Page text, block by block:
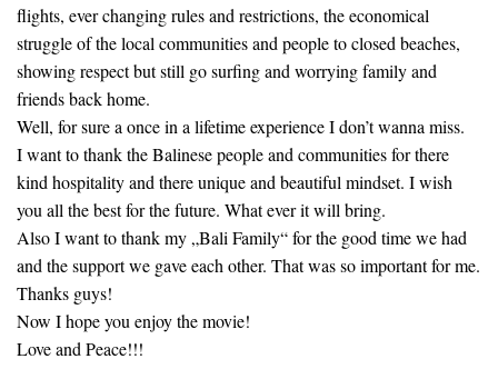
flights, ever changing rules and restrictions, the economical
struggle of the local communities and people to closed beaches,
showing respect but still go surfing and worrying family and
friends back home.
Well, for sure a once in a lifetime experience I don’t wanna miss.
I want to thank the Balinese people and communities for there
kind hospitality and there unique and beautiful mindset. I wish
you all the best for the future. What ever it will bring.
Also I want to thank my „Bali Family“ for the good time we had
and the support we gave each other. That was so important for me.
Thanks guys!
Now I hope you enjoy the movie!
Love and Peace!!!